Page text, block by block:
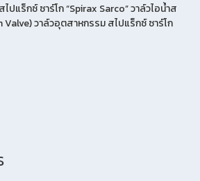
ปแร็กซ์ ซาร์โก “Spirax Sarco” วาล์วไอน้ำส
Valve) วาล์วอุตสาหกรรม สไปแร็กซ์ ซาร์โก